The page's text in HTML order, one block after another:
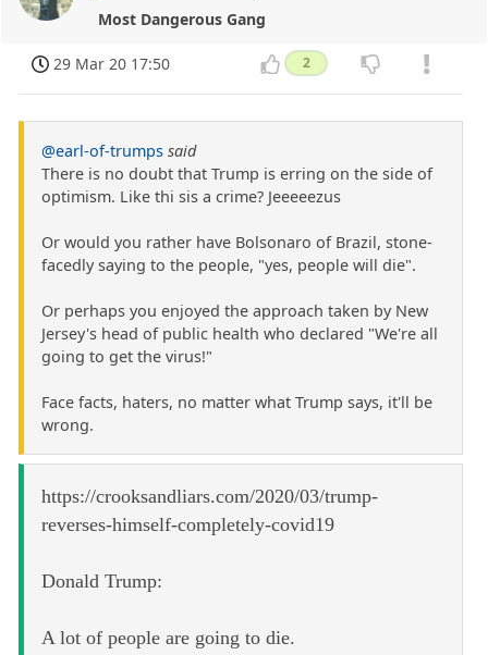
Most Dangerous Gang
29 Mar 20 17:50 2
@earl-of-trumps said
There is no doubt that Trump is erring on the side of
optimism. Like thi sis a crime? Jeeeeezus
Or would you rather have Bolsonaro of Brazil, stone-
facedly saying to the people, "yes, people will die".
Or perhaps you enjoyed the approach taken by New
Jersey's head of public health who declared "We're all
going to get the virus!"
Face facts, haters, no matter what Trump says, it'll be
wrong.
https://crooksandliars.com/2020/03/trump-
reverses-himself-completely-covid19
Donald Trump:
A lot of people are going to die.